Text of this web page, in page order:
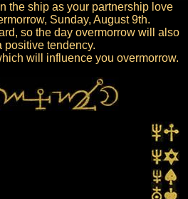
the ship as your partnership love
Sunday, August 9th.
so the day overmorrow will also
positive tendency.
will influence you overmorrow.